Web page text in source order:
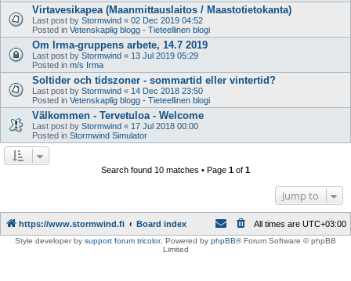
Virtavesikapea (Maanmittauslaitos / Maastotietokanta)
Last post by Stormwind « 02 Dec 2019 04:52
Posted in Vetenskaplig blogg - Tieteellinen blogi
Om Irma-gruppens arbete, 14.7 2019
Last post by Stormwind « 13 Jul 2019 05:29
Posted in m/s Irma
Soltider och tidszoner - sommartid eller vintertid?
Last post by Stormwind « 14 Dec 2018 23:50
Posted in Vetenskaplig blogg - Tieteellinen blogi
Välkommen - Tervetuloa - Welcome
Last post by Stormwind « 17 Jul 2018 00:00
Posted in Stormwind Simulator
Search found 10 matches • Page 1 of 1
Jump to
https://www.stormwind.fi Board index All times are UTC+03:00
Style developer by support forum tricolor, Powered by phpBB® Forum Software © phpBB
Limited